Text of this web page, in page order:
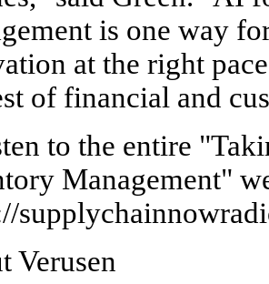
is one way
at the right
of financial and
to the entire
Management"
Verusen